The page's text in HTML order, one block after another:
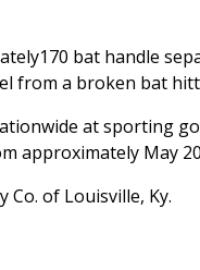
bat handle
from a broken bat
at sporting
approximately May
Co. of Louisville, Ky.